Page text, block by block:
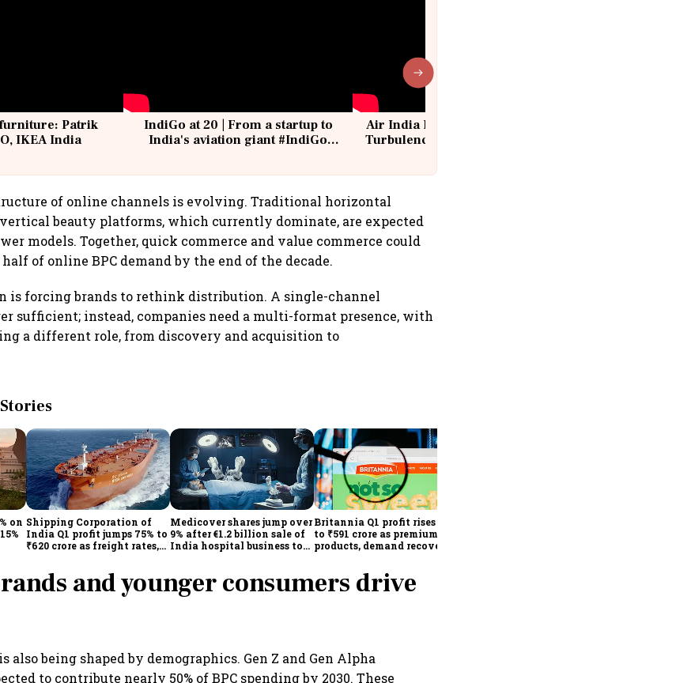
Patrik
IKEA India
IndiGo at 20 | From a startup to
India's aviation giant #IndiGo
Air India Flight Drops 300 Feet in
Turbulence | 10 Passengers, Crew
of online channels is evolving. Traditional horizontal
beauty platforms, which currently dominate, are expected
models. Together, quick commerce and value commerce could
of online BPC demand by the end of the decade.
is forcing brands to rethink distribution. A single-channel
sufficient; instead, companies need a multi-format presence, with
a different role, from discovery and acquisition to
on Shipping Corporation of
India Q1 profit jumps 75% to
₹620 crore as freight rates,
Medicover shares jump over
9% after €1.2 billion sale of
India hospital business to
Britannia Q1 profit rises 14%
to ₹591 crore as premium
products, demand recovery
and younger consumers drive
also being shaped by demographics. Gen Z and Gen Alpha
to contribute nearly 50% of BPC spending by 2030. These